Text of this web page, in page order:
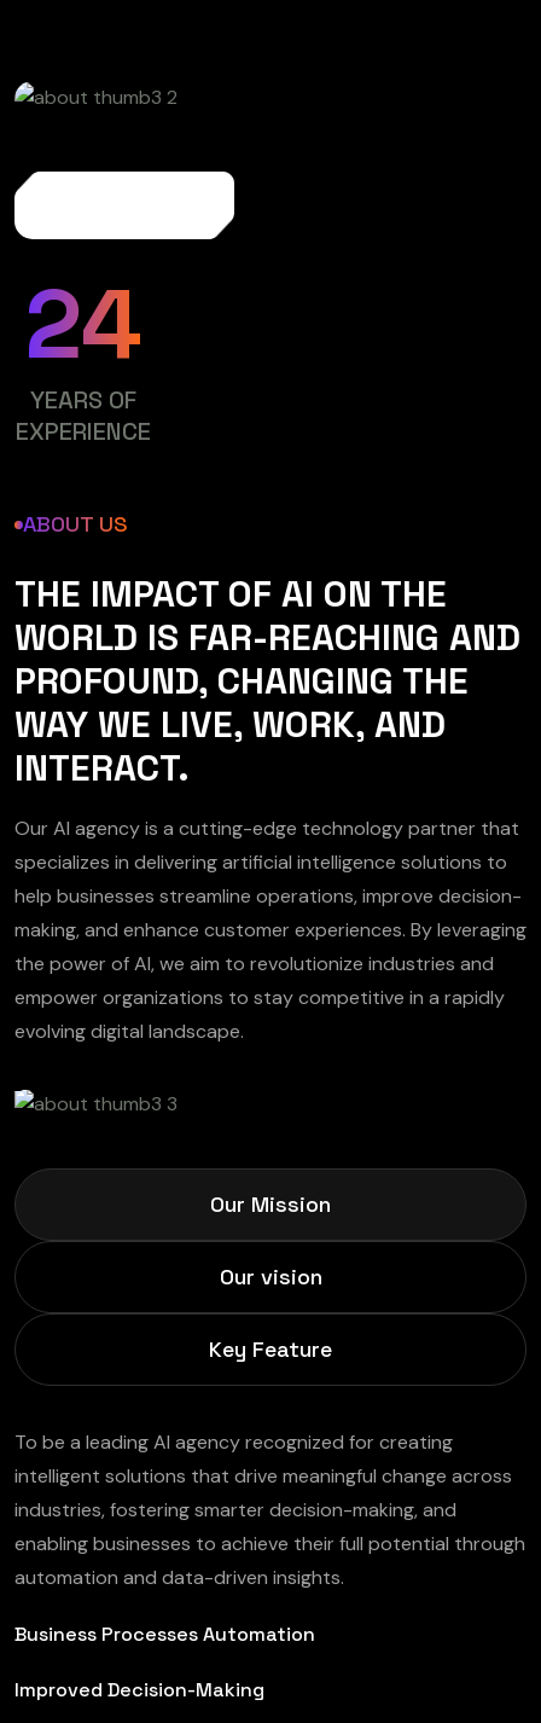
24
YEARS OF
EXPERIENCE
ABOUT US
THE IMPACT OF AI ON THE
WORLD IS FAR-REACHING AND
PROFOUND, CHANGING THE
WAY WE LIVE, WORK, AND
INTERACT.
Our AI agency is a cutting-edge technology partner that
specializes in delivering artificial intelligence solutions to
help businesses streamline operations, improve decision-
making, and enhance customer experiences. By leveraging
the power of AI, we aim to revolutionize industries and
empower organizations to stay competitive in a rapidly
evolving digital landscape.
Our Mission
Our vision
Key Feature
To be a leading AI agency recognized for creating
intelligent solutions that drive meaningful change across
industries, fostering smarter decision-making, and
enabling businesses to achieve their full potential through
automation and data-driven insights.
Business Processes Automation
Improved Decision-Making